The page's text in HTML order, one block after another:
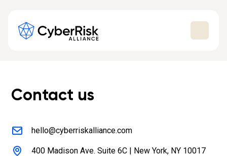
Contact us
hello@cyberriskalliance.com
400 Madison Ave. Suite 6C | New York, NY 10017